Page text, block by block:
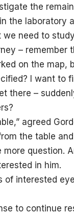
the
the laboratory
we need to
– remember
on the map,
I want to
there –
agreed
the table
more question.
in him.
of interested
to continue